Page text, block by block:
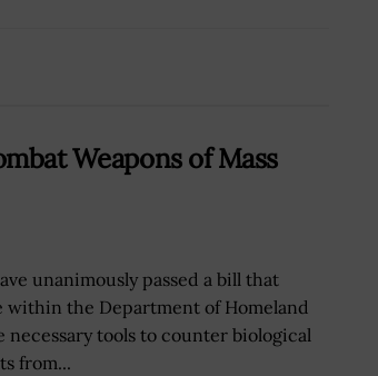
Weapons of Mass
unanimously passed a bill that
within the Department of Homeland
necessary tools to counter biological
from...